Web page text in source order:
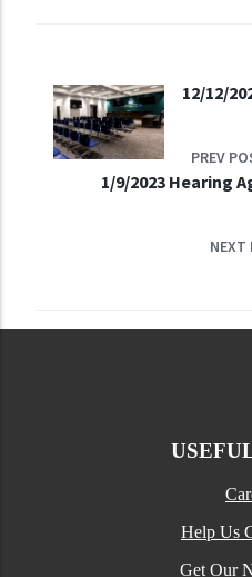
12/12/
PREV
1/9/2023 Hearing
NEXT
Help Us
Get Our